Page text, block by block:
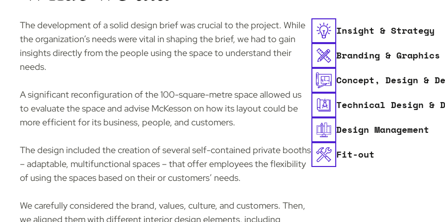
The development of a solid design brief was crucial to the project. While
the organization’s needs were vital in shaping the brief, we had to gain
insights directly from the people using the space to understand their
needs.
A significant reconfiguration of the 100-square-metre space allowed us
to evaluate the space and advise McKesson on how its layout could be
more efficient for its business, people, and customers.
The design included the creation of several self-contained private booths
– adaptable, multifunctional spaces – that offer employees the flexibility
of using the spaces based on their or customers’ needs.
We carefully considered the brand, values, culture, and customers. Then,
we aligned them with different interior design elements, including
Insight & Strategy
Branding & Graphics
Concept, Design &
Technical Design &
Design Management
Fit-out